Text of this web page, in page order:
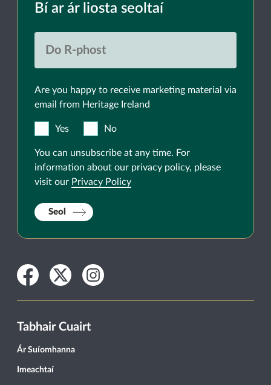
Bí ar ár liosta seoltaí
Are you happy to receive marketing material via
email from Heritage Ireland
Yes No
You can unsubscribe at any time. For
information about our privacy policy, please
visit our Privacy Policy
Seol
Facebook
TwitterInstagram
Tabhair Cuairt
Ár Suíomhanna
Imeachtaí